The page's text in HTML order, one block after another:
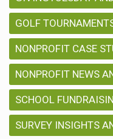
GOLF
NONPROFIT CASE
NONPROFIT NEWS
SCHOOL
SURVEY INSIGHTS